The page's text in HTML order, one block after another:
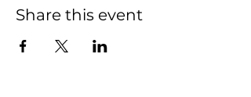
Share this event